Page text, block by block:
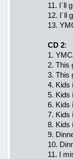
11. I´ll
12. I´ll
13.
CD 2:
1.
2. This
3. This
4. Kids
5. Kids
6. Kids
7. Kids
8. Kids
9.
10.
11. I